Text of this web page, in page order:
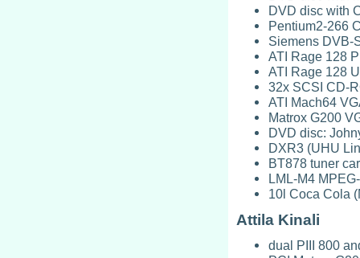
DVD disc with
Pentium2-266
Siemens DVB-
ATI Rage 128
ATI Rage 128
32x SCSI CD-
ATI Mach64
Matrox G200
DVD disc:
DXR3 (UHU
BT878 tuner
LML-M4
10l Coca Cola
Attila Kinali
dual PIII 800